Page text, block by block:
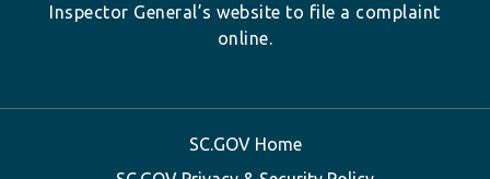
Inspector General’s website to file a complaint
online.
SC.GOV Home